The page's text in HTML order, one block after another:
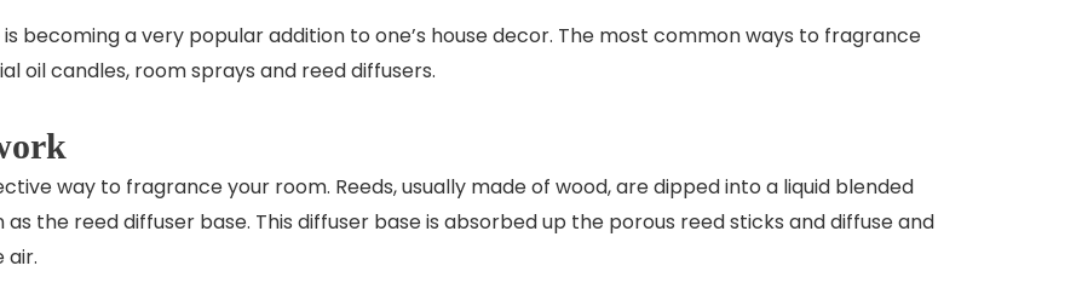
becoming a very popular addition to one’s house decor. The most common ways to fragrance
oil candles, room sprays and reed diffusers.
way to fragrance your room. Reeds, usually made of wood, are dipped into a liquid blended
the reed diffuser base. This diffuser base is absorbed up the porous reed sticks and diffuse and
air.